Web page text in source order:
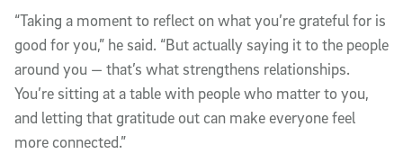
“Taking a moment to reflect on what you’re grateful for is
good for you,” he said. “But actually saying it to the people
around you — that’s what strengthens relationships.
You’re sitting at a table with people who matter to you,
and letting that gratitude out can make everyone feel
more connected.”